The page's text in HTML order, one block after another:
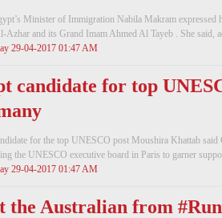
Minister of Immigration Nabila Makram expressed
Azhar and its Grand Imam Ahmed Al Tayeb . She said,
29-04-2017 01:47 AM
candidate for top
for the top UNESCO post Moushira Khattab said
the UNESCO executive board in Paris to garner
29-04-2017 01:47 AM
the Australian from